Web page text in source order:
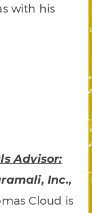
with his
Advisor:
Inc.,
Cloud is